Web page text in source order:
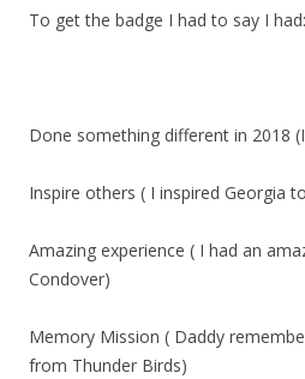
To get the badge I had to say I had:
Done something different in 2018
Inspire others ( I inspired Georgia
Amazing experience ( I had an
Condover)
Memory Mission ( Daddy
from Thunder Birds)